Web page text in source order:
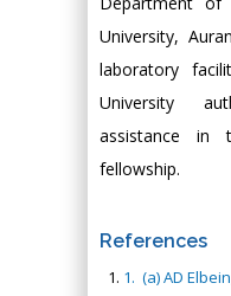
University,
laboratory
University
assistance in
fellowship.
References
1. (a) AD